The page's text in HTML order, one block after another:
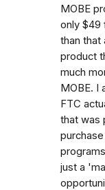
MOBE
only $49
than that
product
much
MOBE. I
FTC
that was
just a